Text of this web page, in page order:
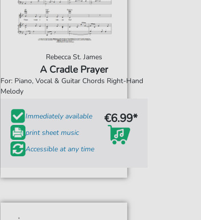
Rebecca St. James
A Cradle Prayer
For: Piano, Vocal & Guitar Chords Right-Hand
Melody
Immediately available
print sheet music
Accessible at any time
€6.99*